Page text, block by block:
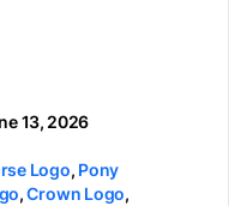
13, 2026
Logo, Pony
,Crown Logo,